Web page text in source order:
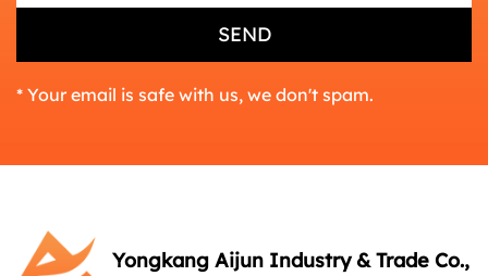
* Your email is safe with us, we don't spam.
Yongkang Aijun Industry & Trade Co.,